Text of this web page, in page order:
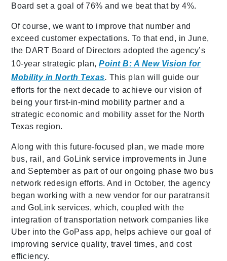
Board set a goal of 76% and we beat that by 4%.
Of course, we want to improve that number and
exceed customer expectations. To that end, in June,
the DART Board of Directors adopted the agency’s
10-year strategic plan,Point B: A New Vision for
Mobility in North Texas. This plan will guide our
efforts for the next decade to achieve our vision of
being your first-in-mind mobility partner and a
strategic economic and mobility asset for the North
Texas region.
Along with this future-focused plan, we made more
bus, rail, and GoLink service improvements in June
and September as part of our ongoing phase two bus
network redesign efforts. And in October, the agency
began working with a new vendor for our paratransit
and GoLink services, which, coupled with the
integration of transportation network companies like
Uber into the GoPass app, helps achieve our goal of
improving service quality, travel times, and cost
efficiency.